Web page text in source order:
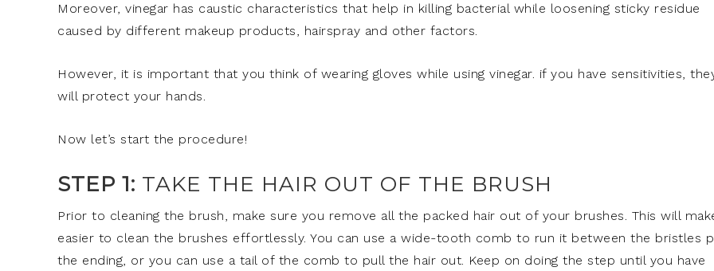
Moreover, vinegar has caustic characteristics that help in killing bacterial while loosening sticky residue
caused by different makeup products, hairspray and other factors.
However, it is important that you think of wearing gloves while using vinegar. if you have sensitivities,
will protect your hands.
Now let’s start the procedure!
STEP 1: TAKE THE HAIR OUT OF THE BRUSH
Prior to cleaning the brush, make sure you remove all the packed hair out of your brushes. This will
easier to clean the brushes effortlessly. You can use a wide-tooth comb to run it between the bristles
the ending, or you can use a tail of the comb to pull the hair out. Keep on doing the step until you have